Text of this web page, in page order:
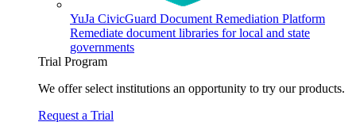
YuJa CivicGuard Document Remediation Platform
Remediate document libraries for local and state
governments
Trial Program
We offer select institutions an opportunity to try our products.
Request a Trial